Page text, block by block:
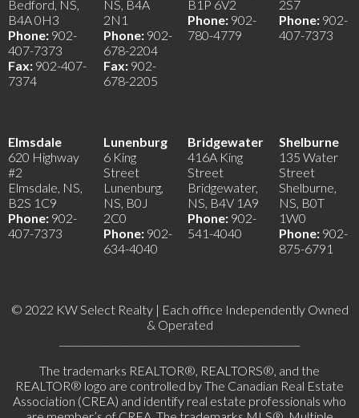
Bedford, NS,
B4A 0H3
Phone: 902-
407-7373
Fax: 902-407-
7374
NS, B4A
2N1
Phone: 902-
678-2204
Fax: 902-
678-2205
B1P 6V2
Phone: 902-
780-4779
2S7
Phone: 902-
407-7373
Elmsdale
620 Highway
#2
Elmsdale, NS,
B2S 1C9
Phone: 902-
407-7373
Lunenburg
6 King
Street
Lunenburg,
NS, B0J
2C0
Phone: 902-
634-4040
Bridgewater
416A King
Street
Bridgewater,
NS, B4V 1A9
Phone: 902-
541-4040
Shelburne
135 Water
Street
Shelburne,
NS, B0T
1W0
Phone: 902-
875-6791
© 2022 KW Select Realty | Each office Independently Owned
& Operated
The trademarks REALTOR®, REALTORS®, and the
REALTOR® logo are controlled by The Canadian Real Estate
Association (CREA) and identify real estate professionals who